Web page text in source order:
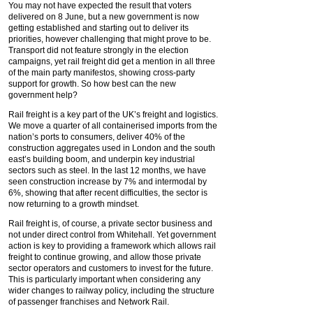
You may not have expected the result that voters
delivered on 8 June, but a new government is now
getting established and starting out to deliver its
priorities, however challenging that might prove to be.
Transport did not feature strongly in the election
campaigns, yet rail freight did get a mention in all three
of the main party manifestos, showing cross-party
support for growth. So how best can the new
government help?
Rail freight is a key part of the UK’s freight and logistics.
We move a quarter of all containerised imports from the
nation’s ports to consumers, deliver 40% of the
construction aggregates used in London and the south
east’s building boom, and underpin key industrial
sectors such as steel. In the last 12 months, we have
seen construction increase by 7% and intermodal by
6%, showing that after recent difficulties, the sector is
now returning to a growth mindset.
Rail freight is, of course, a private sector business and
not under direct control from Whitehall. Yet government
action is key to providing a framework which allows rail
freight to continue growing, and allow those private
sector operators and customers to invest for the future.
This is particularly important when considering any
wider changes to railway policy, including the structure
of passenger franchises and Network Rail.